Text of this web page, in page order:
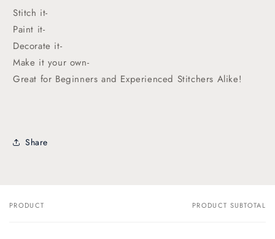
Stitch it-
Paint it-
Decorate it-
Make it your own-
Great for Beginners and Experienced Stitchers Alike!
Share
Your
PRODUCT PRODUCT SUBTOTAL